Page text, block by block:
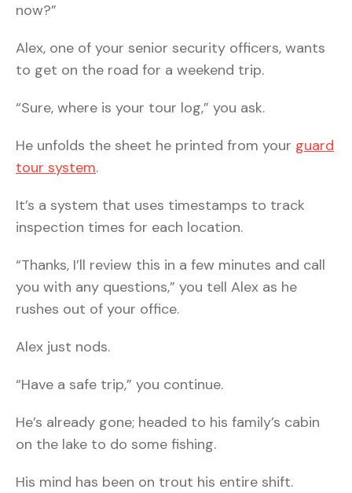
now?”
Alex, one of your senior security officers, wants
to get on the road for a weekend trip.
“Sure, where is your tour log,” you ask.
He unfolds the sheet he printed from your guard
tour system.
It’s a system that uses timestamps to track
inspection times for each location.
“Thanks, I’ll review this in a few minutes and call
you with any questions,” you tell Alex as he
rushes out of your office.
Alex just nods.
“Have a safe trip,” you continue.
He’s already gone; headed to his family’s cabin
on the lake to do some fishing.
His mind has been on trout his entire shift.